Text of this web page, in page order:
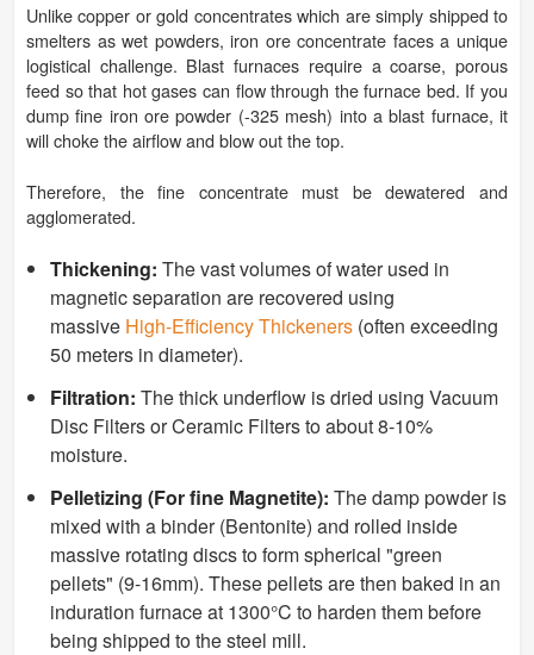
Unlike copper or gold concentrates which are simply shipped to
smelters as wet powders, iron ore concentrate faces a unique
logistical challenge. Blast furnaces require a coarse, porous
feed so that hot gases can flow through the furnace bed. If you
dump fine iron ore powder (-325 mesh) into a blast furnace, it
will choke the airflow and blow out the top.
Therefore, the fine concentrate must be dewatered and
agglomerated.
Thickening: The vast volumes of water used in
magnetic separation are recovered using
massive High-Efficiency Thickeners (often exceeding
50 meters in diameter).
Filtration: The thick underflow is dried using Vacuum
Disc Filters or Ceramic Filters to about 8-10%
moisture.
Pelletizing (For fine Magnetite): The damp powder is
mixed with a binder (Bentonite) and rolled inside
massive rotating discs to form spherical "green
pellets" (9-16mm). These pellets are then baked in an
induration furnace at 1300°C to harden them before
being shipped to the steel mill.